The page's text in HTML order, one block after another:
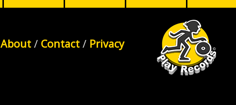
About / Contact / Privacy